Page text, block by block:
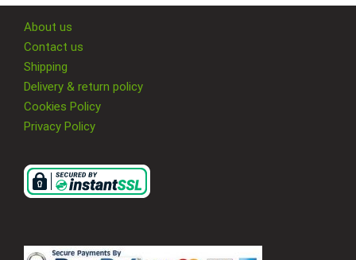
About us
Contact us
Shipping
Delivery & return policy
Cookies Policy
Privacy Policy